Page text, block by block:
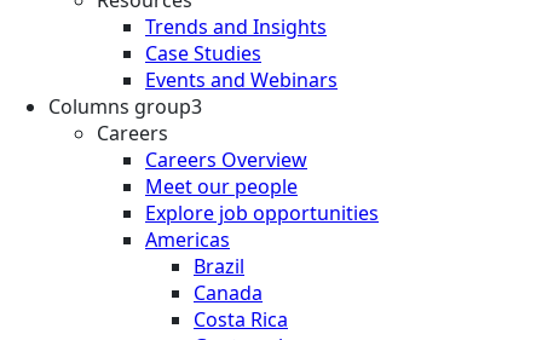
Trends and Insights
Case Studies
Events and Webinars
Columns group3
Careers
Careers Overview
Meet our people
Explore job opportunities
Americas
Brazil
Canada
Costa Rica